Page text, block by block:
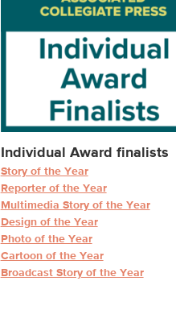
Individual Award finalists
Story of the Year
Reporter of the Year
Multimedia Story of the Year
Design of the Year
Photo of the Year
Cartoon of the Year
Broadcast Story of the Year